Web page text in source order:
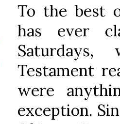
To the best
has ever
Testament
were
exception.